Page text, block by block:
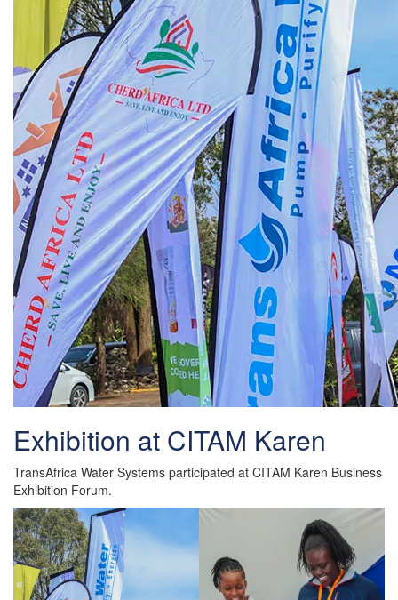
Exhibition at CITAM Karen
TransAfrica Water Systems participated at CITAM Karen Business
Exhibition Forum.